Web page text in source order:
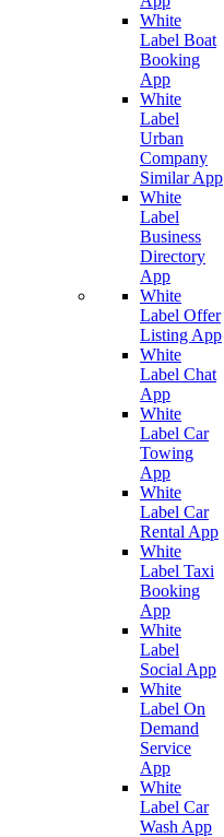
White
Label Boat
Booking
App
White
Label
Urban
Company
Similar App
White
Label
Business
Directory
App
White
Label Offer
Listing App
White
Label Chat
App
White
Label Car
Towing
App
White
Label Car
Rental App
White
Label Taxi
Booking
App
White
Label
Social App
White
Label On
Demand
Service
App
White
Label Car
Wash App